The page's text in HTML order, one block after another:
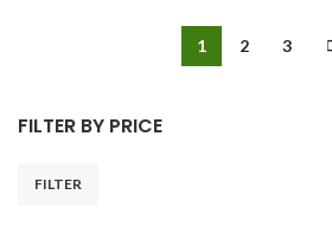
FILTER BY PRICE
FILTER
1 2 3